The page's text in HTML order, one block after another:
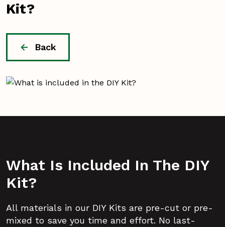
Kit?
Back
What Is Included In The DIY
Kit?
All materials in our DIY Kits are pre-cut or pre-
mixed to save you time and effort. No last-